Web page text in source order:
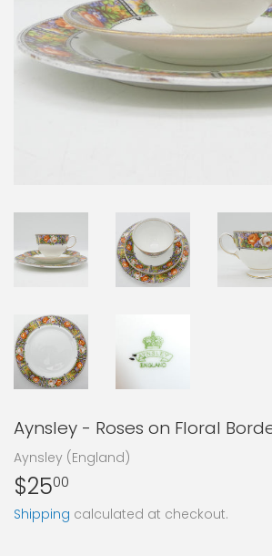
Aynsley - Roses on Floral
Aynsley (England)
$2500
Shipping calculated at checkout.